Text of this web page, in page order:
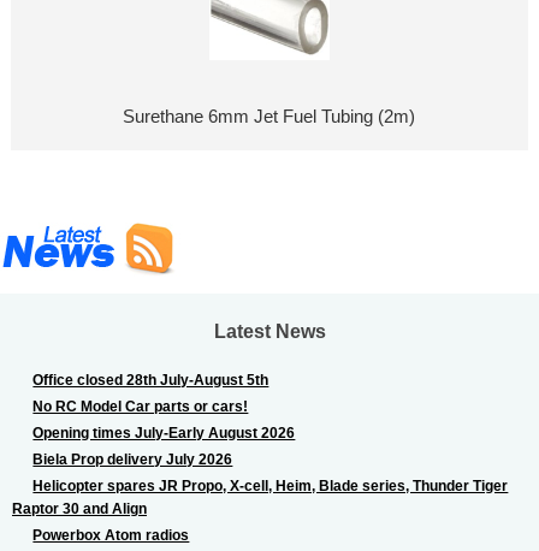
Surethane 6mm Jet Fuel Tubing (2m)
Latest News
Office closed 28th July-August 5th
No RC Model Car parts or cars!
Opening times July-Early August 2026
Biela Prop delivery July 2026
Helicopter spares JR Propo, X-cell, Heim, Blade series, Thunder Tiger
Raptor 30 and Align
Powerbox Atom radios